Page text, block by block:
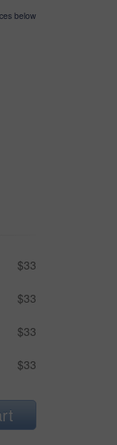
below
$33
$33
$33
$33